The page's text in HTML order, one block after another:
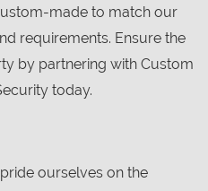
made to match our
requirements. Ensure the
by partnering with Custom
today.
ourselves on the